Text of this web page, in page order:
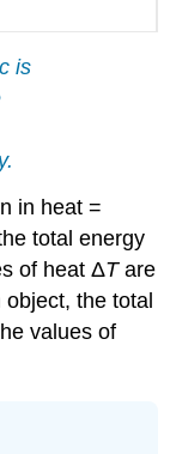
is
in heat =
total energy
of heat ΔTare
the total
values of